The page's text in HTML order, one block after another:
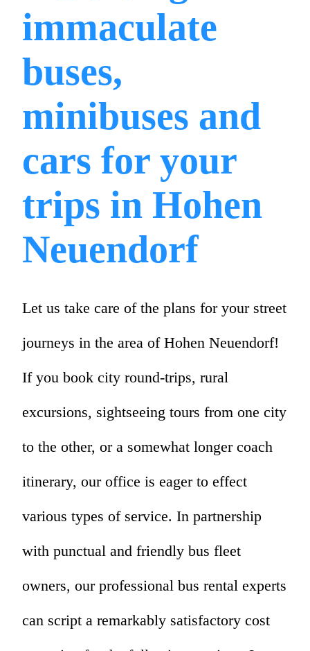
immaculate
buses,
minibuses and
cars for your
trips in Hohen
Neuendorf
Let us take care of the plans for your street
journeys in the area of Hohen Neuendorf!
If you book city round-trips, rural
excursions, sightseeing tours from one city
to the other, or a somewhat longer coach
itinerary, our office is eager to effect
various types of service. In partnership
with punctual and friendly bus fleet
owners, our professional bus rental experts
can script a remarkably satisfactory cost